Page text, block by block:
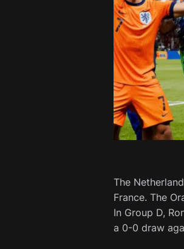
The
France. The
In Group D,
a 0-0 draw